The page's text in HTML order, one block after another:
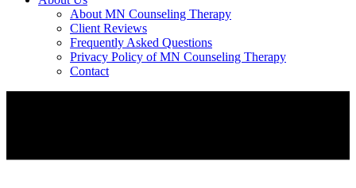
About MN Counseling Therapy
Client Reviews
Frequently Asked Questions
Privacy Policy of MN Counseling Therapy
Contact